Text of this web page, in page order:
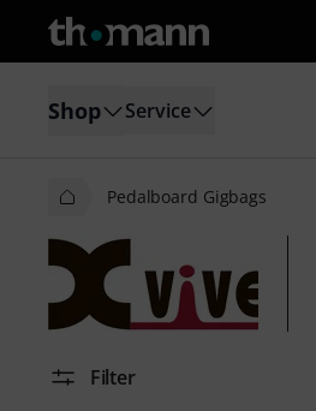
Shop Service
Pedalboard Gigbags
Filter